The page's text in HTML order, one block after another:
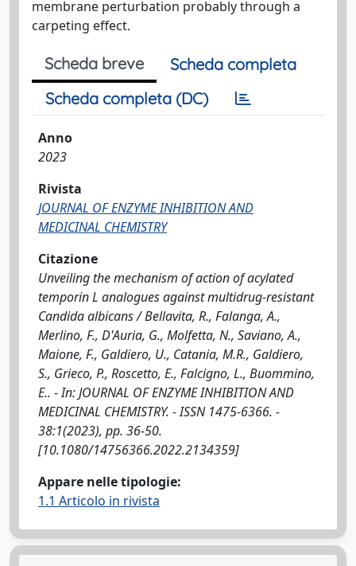
membrane perturbation probably through a
carpeting effect.
Scheda breve
Scheda completa
Scheda completa (DC)
Anno
2023
Rivista
JOURNAL OF ENZYME INHIBITION AND
MEDICINAL CHEMISTRY
Citazione
Unveiling the mechanism of action of acylated
temporin L analogues against multidrug-resistant
Candida albicans / Bellavita, R., Falanga, A.,
Merlino, F., D'Auria, G., Molfetta, N., Saviano, A.,
Maione, F., Galdiero, U., Catania, M.R., Galdiero,
S., Grieco, P., Roscetto, E., Falcigno, L., Buommino,
E.. - In: JOURNAL OF ENZYME INHIBITION AND
MEDICINAL CHEMISTRY. - ISSN 1475-6366. -
38:1(2023), pp. 36-50.
[10.1080/14756366.2022.2134359]
Appare nelle tipologie:
1.1 Articolo in rivista